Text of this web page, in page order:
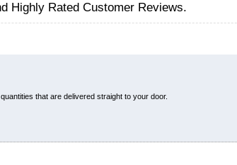
Highly Rated Customer Reviews.
that are delivered straight to your door.